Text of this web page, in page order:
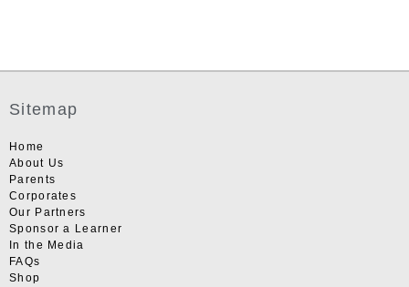
Sitemap
Home
About Us
Parents
Corporates
Our Partners
Sponsor a Learner
In the Media
FAQs
Shop